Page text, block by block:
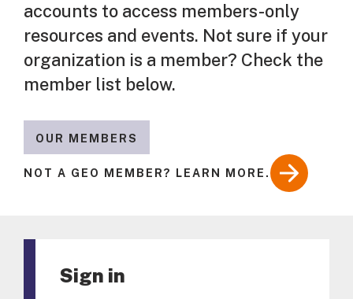
accounts to access members-only
resources and events. Not sure if your
organization is a member? Check the
member list below.
OUR MEMBERS
NOT A GEO MEMBER? LEARN MORE.
Sign in